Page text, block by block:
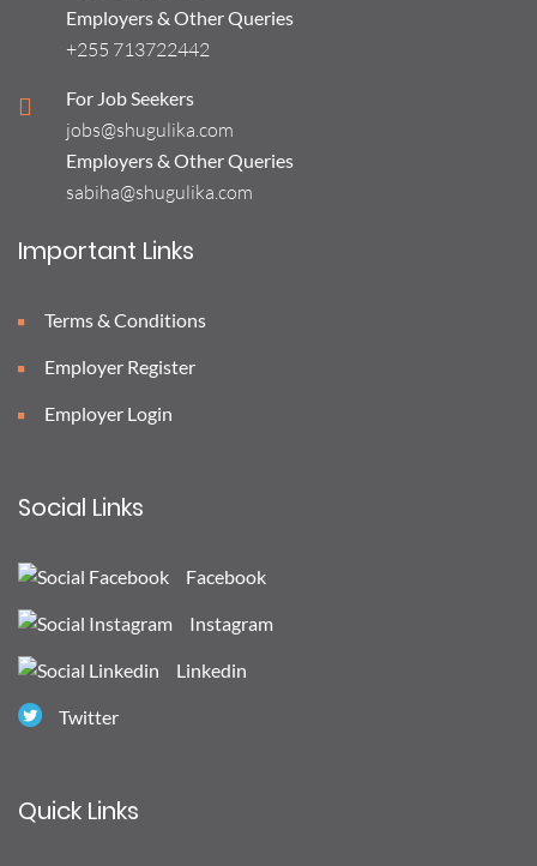
Employers & Other Queries
+255 713722442
For Job Seekers
jobs@shugulika.com
Employers & Other Queries
sabiha@shugulika.com
Important Links
Terms & Conditions
Employer Register
Employer Login
Social Links
Facebook
Instagram
Linkedin
Twitter
Quick Links